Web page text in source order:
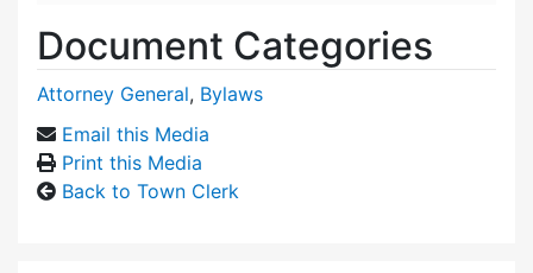
Document Categories
Attorney General, Bylaws
Email this Media
Print this Media
Back to Town Clerk